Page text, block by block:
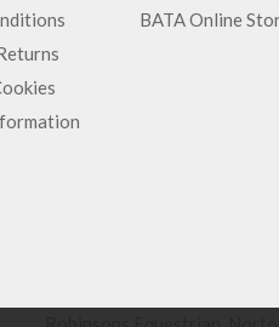
BATA Online